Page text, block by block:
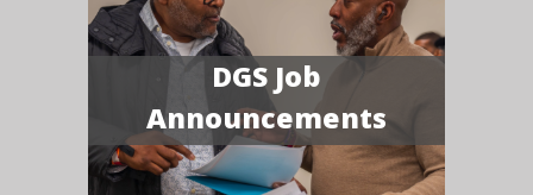
DGS Job
Announcements